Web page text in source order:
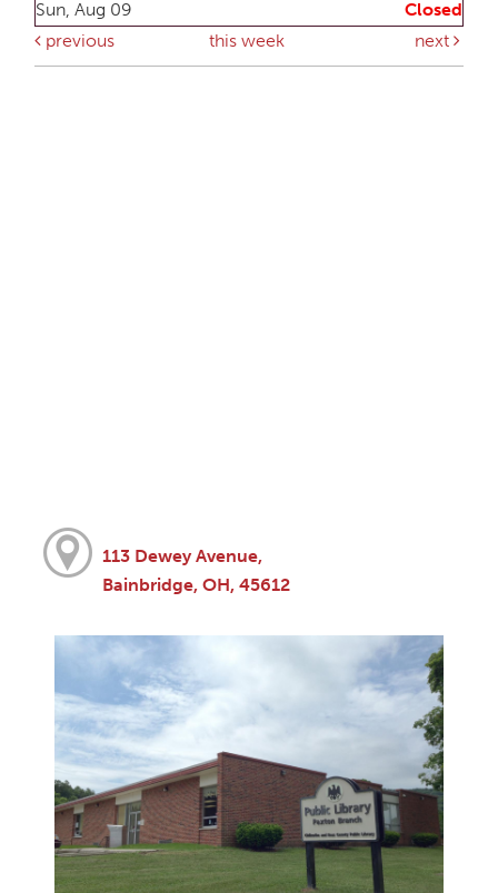
Sun, Aug 09
Closed
previous
this week next
113 Dewey Avenue,
Bainbridge, OH, 45612